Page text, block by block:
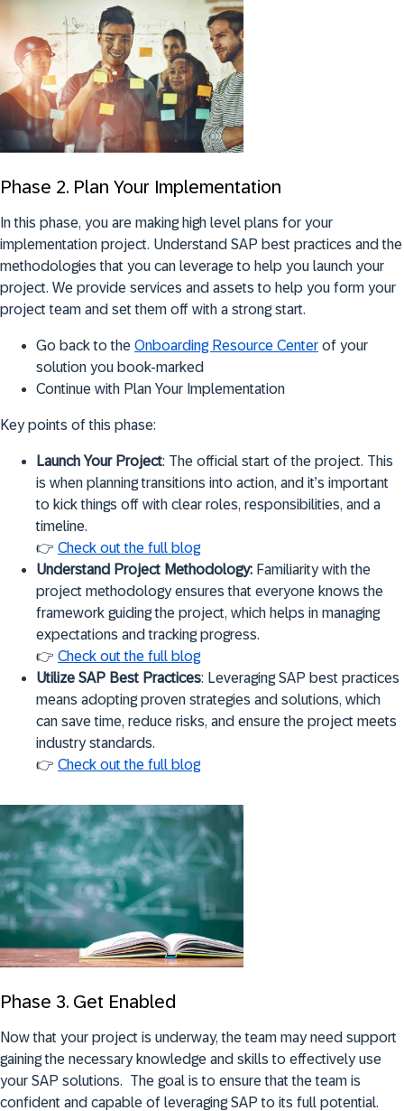
Phase 2. Plan Your Implementation
In this phase, you are making high level plans for your
implementation project. Understand SAP best practices and the
methodologies that you can leverage to help you launch your
project. We provide services and assets to help you form your
project team and set them off with a strong start.
Go back to the Onboarding Resource Center of your
solution you book-marked
Continue with Plan Your Implementation
Key points of this phase:
Launch Your Project: The official start of the project. This
is when planning transitions into action, and it’s important
to kick things off with clear roles, responsibilities, and a
timeline.
👉 Check out the full blog
Understand Project Methodology: Familiarity with the
project methodology ensures that everyone knows the
framework guiding the project, which helps in managing
expectations and tracking progress.
👉 Check out the full blog
Utilize SAP Best Practices: Leveraging SAP best practices
means adopting proven strategies and solutions, which
can save time, reduce risks, and ensure the project meets
industry standards.
👉 Check out the full blog
Phase 3. Get Enabled
Now that your project is underway, the team may need support
gaining the necessary knowledge and skills to effectively use
your SAP solutions. The goal is to ensure that the team is
confident and capable of leveraging SAP to its full potential.